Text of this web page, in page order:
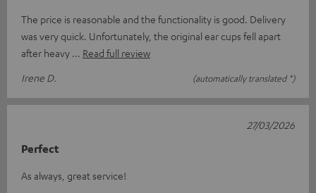
The price is reasonable and the functionality is good. Delivery
was very quick. Unfortunately, the original ear cups fell apart
after heavy
Read full review
Irene D.
(automatically translated *)
Perfect
As always, great service!
27/03/2026